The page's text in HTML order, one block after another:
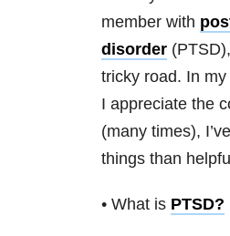
member with
disorder
tricky road. In
I appreciate the
(many times),
things than
• What is PTSD?